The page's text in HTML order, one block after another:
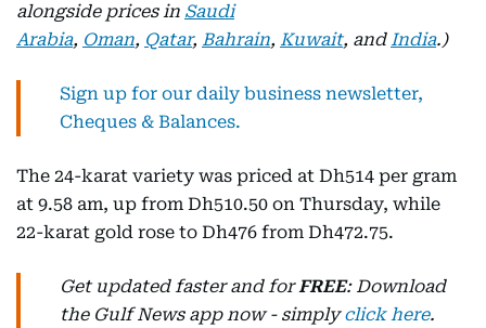
alongside prices in Saudi
Arabia, Oman, Qatar, Bahrain, Kuwait, and India.)
Sign up for our daily business newsletter,
Cheques & Balances.
The 24-karat variety was priced at Dh514 per gram
at 9.58 am, up from Dh510.50 on Thursday, while
22-karat gold rose to Dh476 from Dh472.75.
Get updated faster and forFREE: Download
the Gulf News app now - simplyclick here.